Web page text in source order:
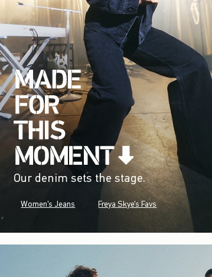
Our denim sets the stage.
Women's Jeans Freya Skye's Favs